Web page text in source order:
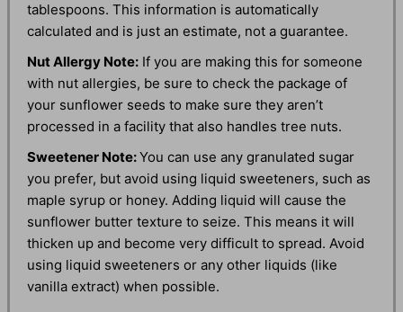
tablespoons. This information is automatically
calculated and is just an estimate, not a guarantee.
Nut Allergy Note: If you are making this for someone
with nut allergies, be sure to check the package of
your sunflower seeds to make sure they aren’t
processed in a facility that also handles tree nuts.
Sweetener Note:You can use any granulated sugar
you prefer, but avoid using liquid sweeteners, such as
maple syrup or honey. Adding liquid will cause the
sunflower butter texture to seize. This means it will
thicken up and become very difficult to spread. Avoid
using liquid sweeteners or any other liquids (like
vanilla extract) when possible.